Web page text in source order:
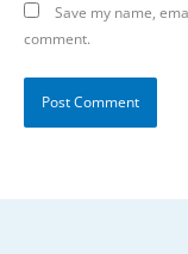
Save my name,
comment.